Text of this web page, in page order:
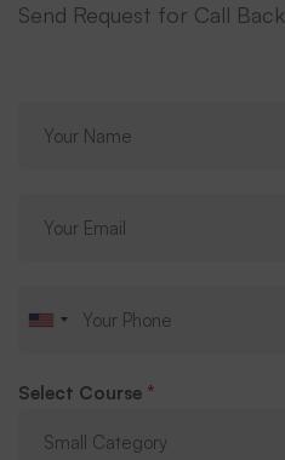
Send Request for Call Back
Select Course *